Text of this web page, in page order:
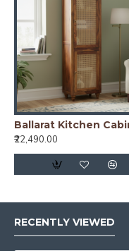
₹22,490.00
RECENTLY VIEWED